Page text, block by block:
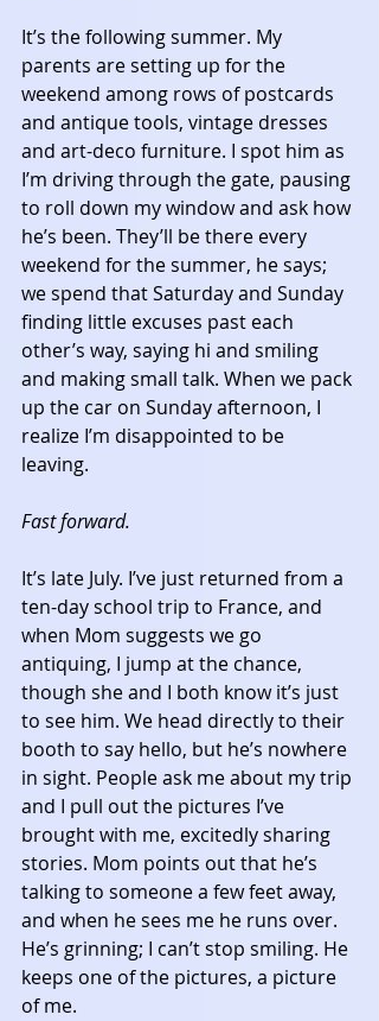
It’s the following summer. My
parents are setting up for the
weekend among rows of postcards
and antique tools, vintage dresses
and art-deco furniture. I spot him as
I’m driving through the gate, pausing
to roll down my window and ask how
he’s been. They’ll be there every
weekend for the summer, he says;
we spend that Saturday and Sunday
finding little excuses past each
other’s way, saying hi and smiling
and making small talk. When we pack
up the car on Sunday afternoon, I
realize I’m disappointed to be
leaving.
Fast forward.
It’s late July. I’ve just returned from a
ten-day school trip to France, and
when Mom suggests we go
antiquing, I jump at the chance,
though she and I both know it’s just
to see him. We head directly to their
booth to say hello, but he’s nowhere
in sight. People ask me about my trip
and I pull out the pictures I’ve
brought with me, excitedly sharing
stories. Mom points out that he’s
talking to someone a few feet away,
and when he sees me he runs over.
He’s grinning; I can’t stop smiling. He
keeps one of the pictures, a picture
of me.